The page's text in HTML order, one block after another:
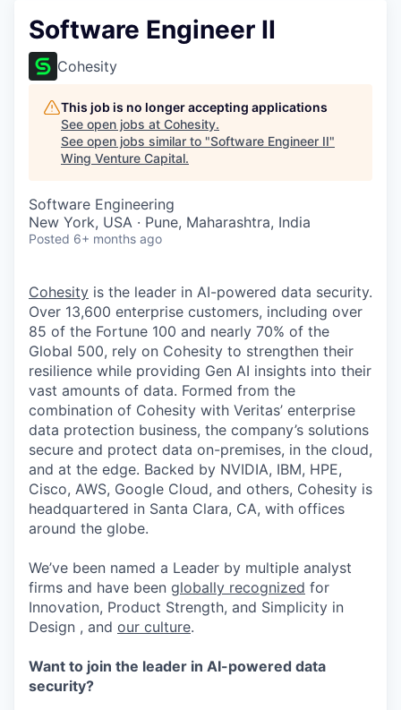
Software Engineer II
Cohesity
This job is no longer accepting applications
See open jobs at Cohesity.
See open jobs similar to "Software Engineer II"
Wing Venture Capital.
Software Engineering
New York, USA · Pune, Maharashtra, India
Posted 6+ months ago
Cohesity is the leader in AI-powered data security.
Over 13,600 enterprise customers, including over
85 of the Fortune 100 and nearly 70% of the
Global 500, rely on Cohesity to strengthen their
resilience while providing Gen AI insights into their
vast amounts of data. Formed from the
combination of Cohesity with Veritas’ enterprise
data protection business, the company’s solutions
secure and protect data on-premises, in the cloud,
and at the edge. Backed by NVIDIA, IBM, HPE,
Cisco, AWS, Google Cloud, and others, Cohesity is
headquartered in Santa Clara, CA, with offices
around the globe.
We’ve been named a Leader by multiple analyst
firms and have been globally recognized for
Innovation, Product Strength, and Simplicity in
Design , and our culture.
Want to join the leader in AI-powered data
security?